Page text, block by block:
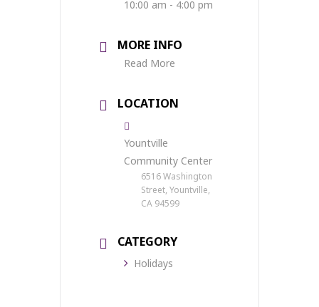
10:00 am - 4:00 pm
MORE INFO
Read More
LOCATION
Yountville
Community Center
6516 Washington
Street, Yountville,
CA 94599
CATEGORY
Holidays